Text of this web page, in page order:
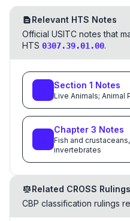
Relevant HTS Notes
Official USITC notes that
HTS 0307.39.01.00.
Section 1 Notes
Live Animals; Animal
Chapter 3 Notes
Fish and
invertebrates
Related CROSS Rulings
CBP classification rulings